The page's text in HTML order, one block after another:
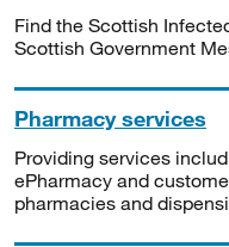
Find the Scottish
Scottish Government
Pharmacy services
Providing services
ePharmacy and
pharmacies and